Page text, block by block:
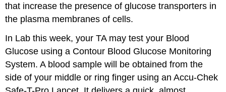
that increase the presence of glucose transporters in
the plasma membranes of cells.
In Lab this week, your TA may test your Blood
Glucose using a Contour Blood Glucose Monitoring
System. A blood sample will be obtained from the
side of your middle or ring finger using an Accu-Chek